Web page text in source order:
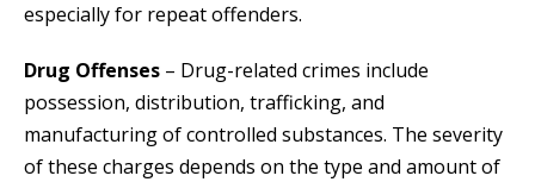
especially for repeat offenders.
Drug Offenses – Drug-related crimes include
possession, distribution, trafficking, and
manufacturing of controlled substances. The severity
of these charges depends on the type and amount of